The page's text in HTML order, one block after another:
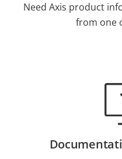
Need Axis product
from one